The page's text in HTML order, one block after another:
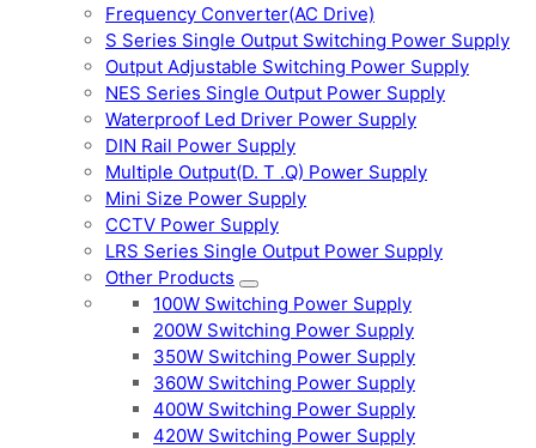
Frequency Converter(AC Drive)
S Series Single Output Switching Power Supply
Output Adjustable Switching Power Supply
NES Series Single Output Power Supply
Waterproof Led Driver Power Supply
DIN Rail Power Supply
Multiple Output(D. T .Q) Power Supply
Mini Size Power Supply
CCTV Power Supply
LRS Series Single Output Power Supply
Other Products
100W Switching Power Supply
200W Switching Power Supply
350W Switching Power Supply
360W Switching Power Supply
400W Switching Power Supply
420W Switching Power Supply